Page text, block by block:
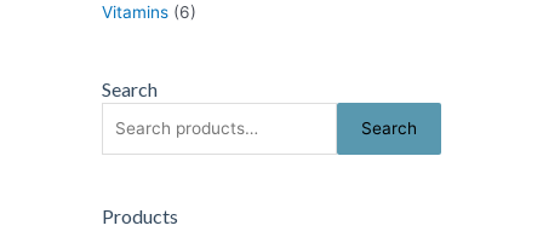
Vitamins (6)
Search
for:
Search
Products